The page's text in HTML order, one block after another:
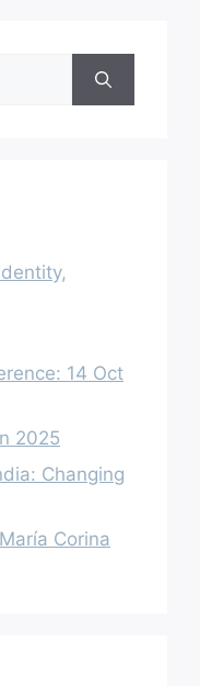
14 Oct
2025
Changing
Corina